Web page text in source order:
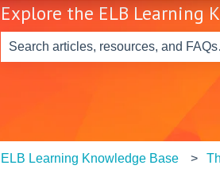
Explore the ELB Learning
ELB Learning Knowledge Base